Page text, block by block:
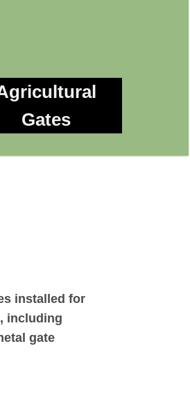
Gates
installed for
including
gate